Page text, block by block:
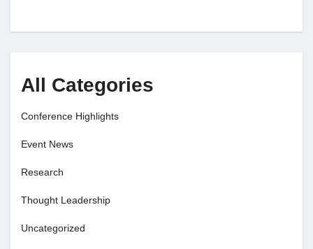
All Categories
Conference Highlights
Event News
Research
Thought Leadership
Uncategorized